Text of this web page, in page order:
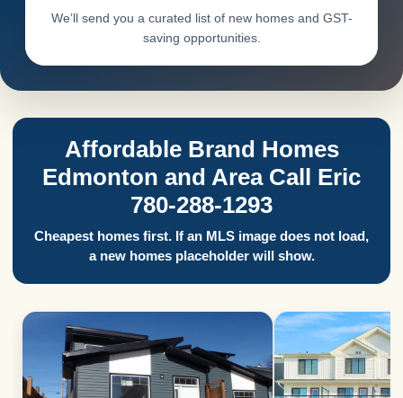
We’ll send you a curated list of new homes and GST-
saving opportunities.
Affordable Brand Homes
Edmonton and Area Call Eric
780-288-1293
Cheapest homes first. If an MLS image does not load,
a new homes placeholder will show.